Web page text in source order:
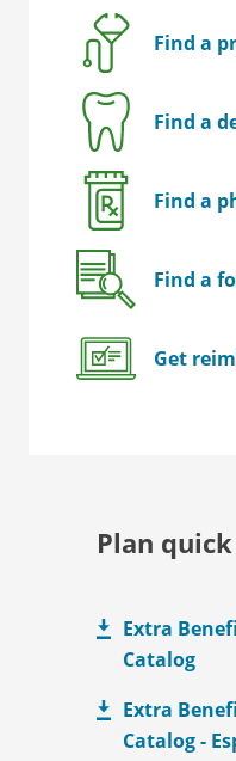
Find a
Find a
Find a
Find a
Get
Plan
Extra
Catalog
Extra
Catalog -